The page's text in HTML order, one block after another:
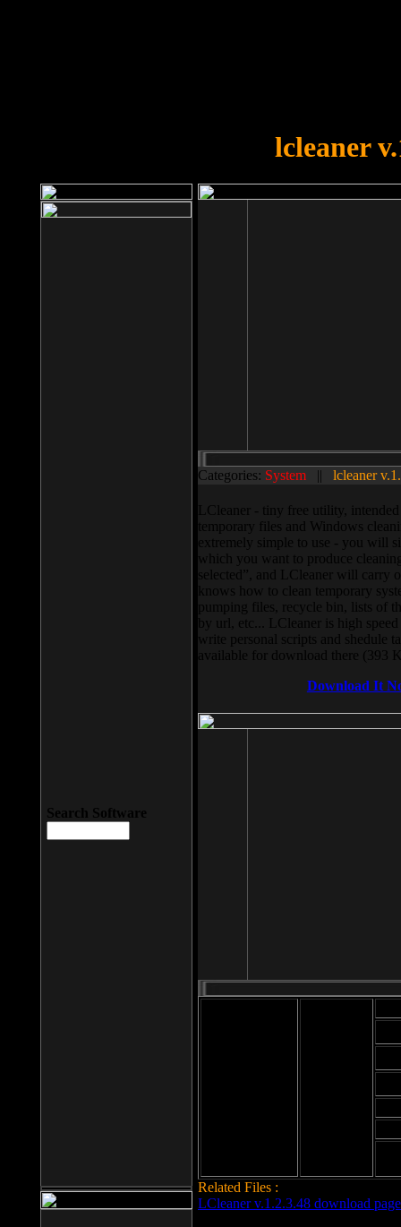
lcleaner
Categories: System || lcleaner
LCleaner - tiny free utility,
temporary files and Windows
extremely simple to use - you will
which you want to produce
selected”, and LCleaner will carry
knows how to clean temporary
pumping files, recycle bin, lists of
by url, etc... LCleaner is high
write personal scripts and shedule
available for download there (393
Download It
Related Files :
LCleaner v.1.2.3.48 download page
Search Software